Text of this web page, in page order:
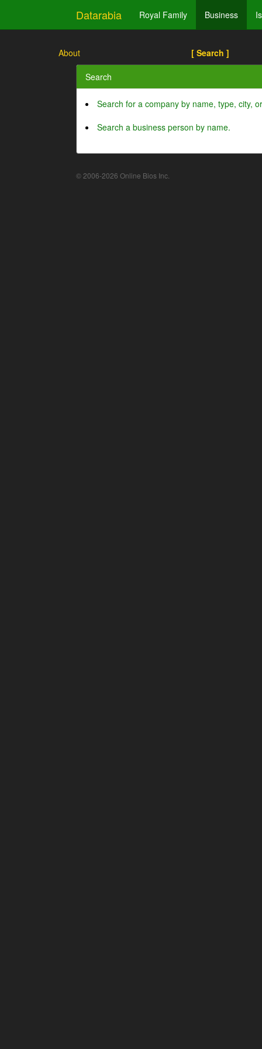
Datarabia Royal Family Business
About [ Search ]
Search
Search for a company by name, type, city,
Search a business person by name.
© 2006-2026 Online Bios Inc.